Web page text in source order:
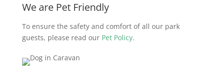
We are Pet Friendly
To ensure the safety and comfort of all our park
guests, please read our Pet Policy.